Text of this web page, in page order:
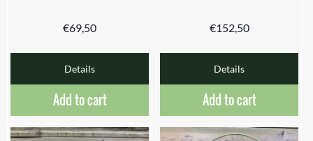
€69,50
Details
Add to cart
€152,50
Details
Add to cart